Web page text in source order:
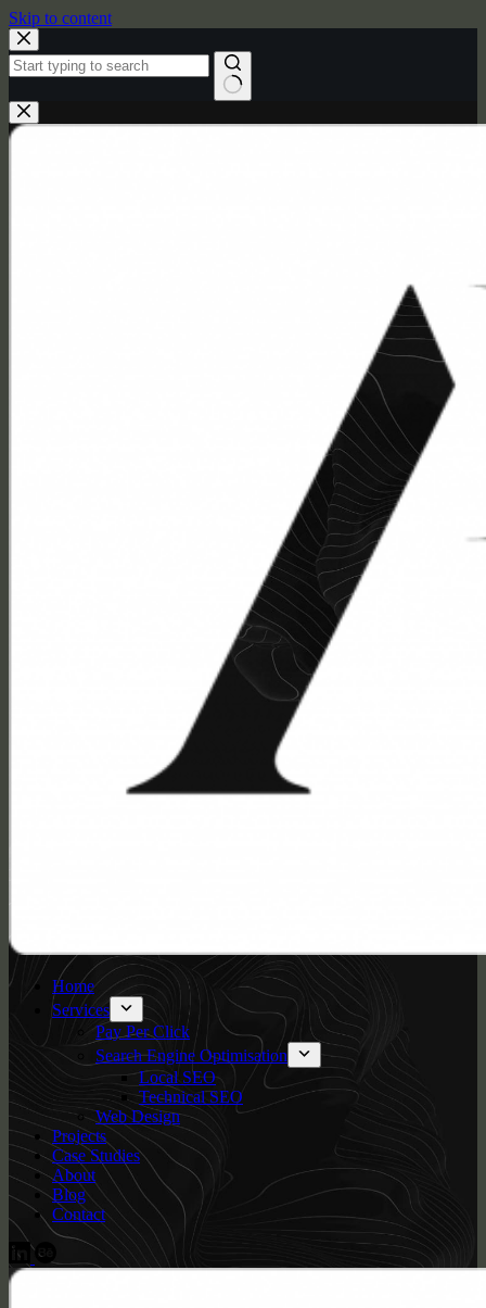
Skip to content
Home
Services
Pay Per Click
Search Engine Optimisation
Local SEO
Technical SEO
Web Design
Projects
Case Studies
About
Blog
Contact